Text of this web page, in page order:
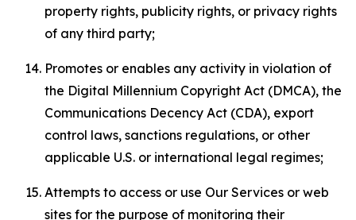
property rights, publicity rights, or privacy rights
of any third party;
Promotes or enables any activity in violation of
the Digital Millennium Copyright Act (DMCA), the
Communications Decency Act (CDA), export
control laws, sanctions regulations, or other
applicable U.S. or international legal regimes;
Attempts to access or use Our Services or web
sites for the purpose of monitoring their